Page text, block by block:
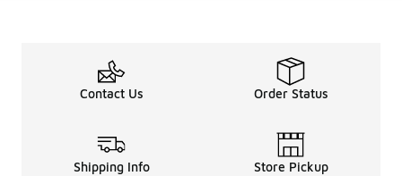
Contact Us Order Status
Shipping Info Store Pickup